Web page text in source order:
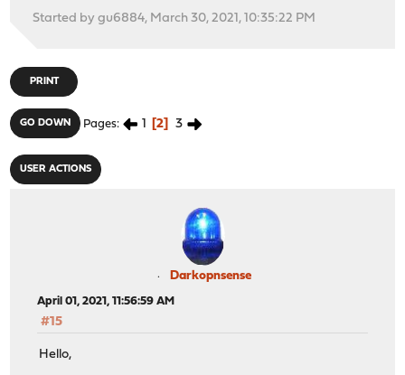
Started by gu6884, March 30, 2021, 10:35:22 PM
PRINT
GO DOWN Pages 1 2 3
USER ACTIONS
Darkopnsense
April 01, 2021, 11:56:59 AM
#15
Hello,